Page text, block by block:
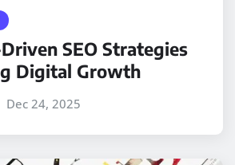
SEO Strategies
Digital Growth
Dec 24, 2025